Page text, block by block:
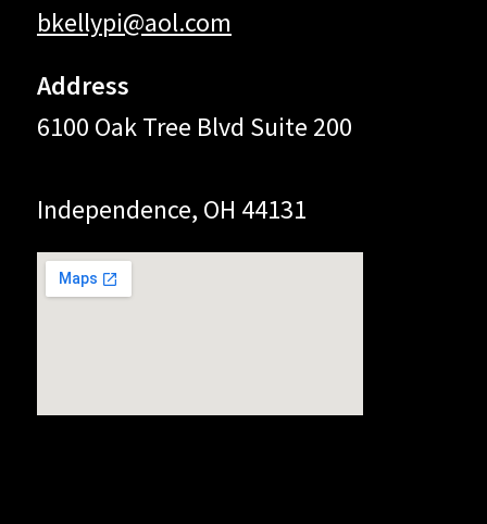
bkellypi@aol.com
Address
6100 Oak Tree Blvd Suite 200
Independence, OH 44131